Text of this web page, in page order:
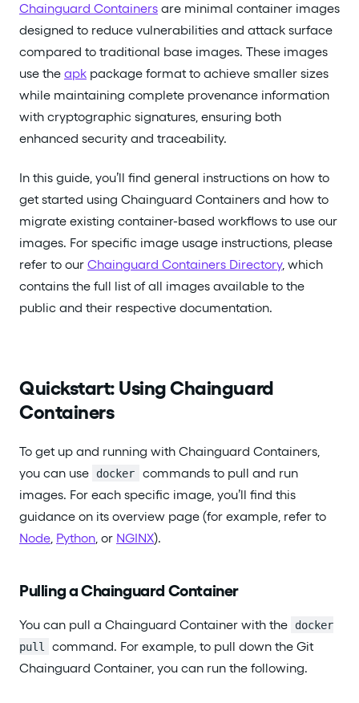
Chainguard Containers are minimal container images
designed to reduce vulnerabilities and attack surface
compared to traditional base images. These images
use the apk package format to achieve smaller sizes
while maintaining complete provenance information
with cryptographic signatures, ensuring both
enhanced security and traceability.
In this guide, you’ll find general instructions on how to
get started using Chainguard Containers and how to
migrate existing container-based workflows to use our
images. For specific image usage instructions, please
refer to our Chainguard Containers Directory, which
contains the full list of all images available to the
public and their respective documentation.
Quickstart: Using Chainguard
Containers
To get up and running with Chainguard Containers,
you can use
docker
commands to pull and run
images. For each specific image, you’ll find this
guidance on its overview page (for example, refer to
Node Python , or NGINX).
Pulling a Chainguard Container
You can pull a Chainguard Container with the
docker
pull
command. For example, to pull down the Git
Chainguard Container, you can run the following.